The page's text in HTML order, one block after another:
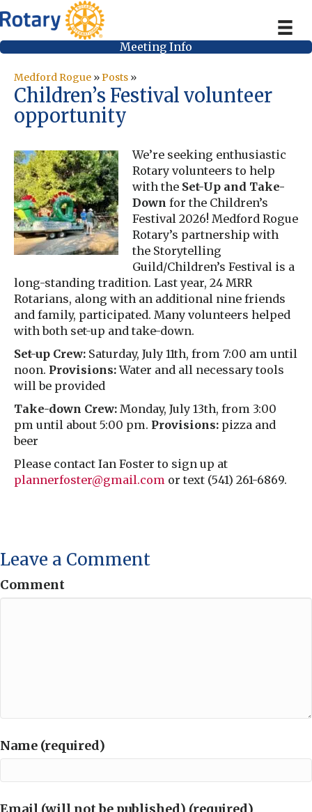
Meeting Info
Medford Rogue »Posts »
Children’s Festival volunteer
opportunity
We’re seeking enthusiastic
Rotary volunteers to help
with the Set-Up and Take-
Down for the Children’s
Festival 2026! Medford Rogue
Rotary’s partnership with
the Storytelling
Guild/Children’s Festival is a
long-standing tradition. Last year, 24 MRR
Rotarians, along with an additional nine friends
and family, participated. Many volunteers helped
with both set-up and take-down.
Set-up Crew: Saturday, July 11th, from 7:00 am until
noon. Provisions:Water and all necessary tools
will be provided
Take-down Crew: Monday, July 13th, from 3:00
pm until about 5:00 pm. Provisions: pizza and
beer
Please contact Ian Foster to sign up at
plannerfoster@gmail.com or text (541) 261-6869.
Leave a Comment
Comment
Name (required)